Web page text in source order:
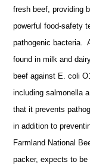
fresh beef, providing
powerful food-safety
pathogenic bacteria.
found in milk and
beef against E. coli
including salmonella
that it prevents
in addition to
Farmland National
packer, expects to